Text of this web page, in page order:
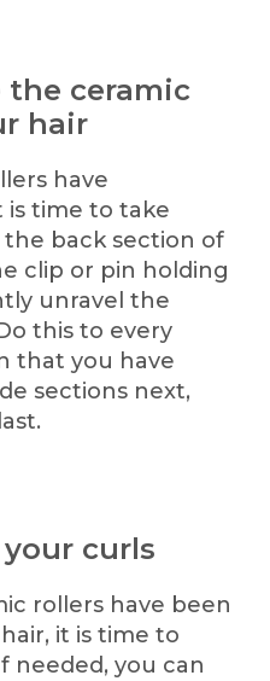
the ceramic
hair
have
is time to take
back section of
clip or pin holding
unravel the
this to every
that you have
sections next,
curls
rollers have been
it is time to
needed, you can